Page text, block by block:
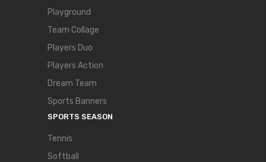
Playground
Team Collage
Players Duo
Players Action
Dream Team
Sports Banners
SPORTS SEASON
Tennis
Softball